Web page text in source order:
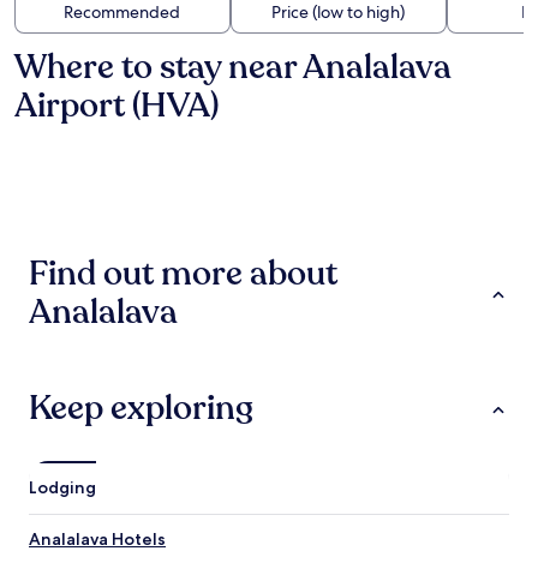
Recommended Price (low to high)
Where to stay near Analalava
Airport (HVA)
Find out more about
Analalava
Keep exploring
Lodging
Analalava Hotels